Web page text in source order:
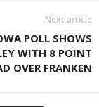
Next article
POLL SHOWS
WITH 8 POINT
OVER FRANKEN